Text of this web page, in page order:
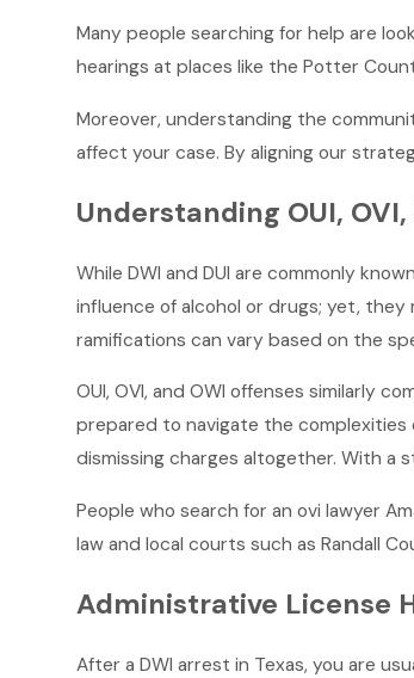
Many people searching for help are
hearings at places like the Potter
Moreover, understanding the
affect your case. By aligning our
Understanding OUI,
While DWI and DUI are commonly
influence of alcohol or drugs; yet, they
ramifications can vary based on the
OUI, OVI, and OWI offenses similarly
prepared to navigate the
dismissing charges altogether. With a
People who search for an ovi lawyer
law and local courts such as Randall
Administrative License
After a DWI arrest in Texas, you are